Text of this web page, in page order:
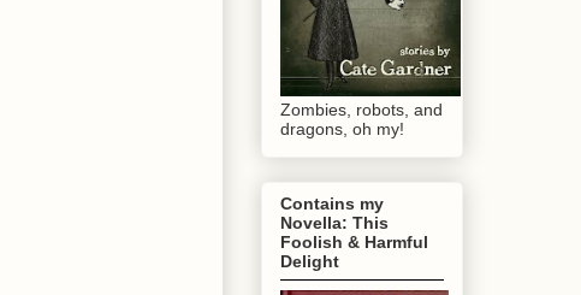
Zombies, robots, and
dragons, oh my!
Contains my
Novella: This
Foolish & Harmful
Delight